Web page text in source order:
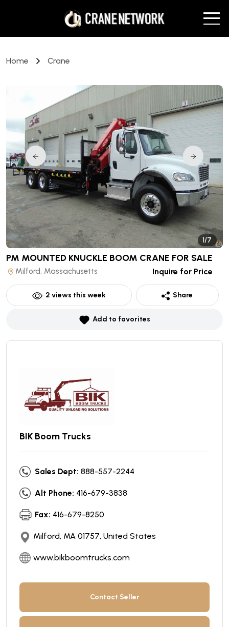
Home Crane
1/7
PM MOUNTED KNUCKLE BOOM CRANE FOR SALE
Milford, Massachusetts Inquire for Price
2 views this week Share
Add to favorites
BIK Boom Trucks
Sales Dept: 888-557-2244
Alt Phone: 416-679-3838
Fax: 416-679-8250
Milford, MA 01757, United States
www.bikboomtrucks.com
Contact Seller